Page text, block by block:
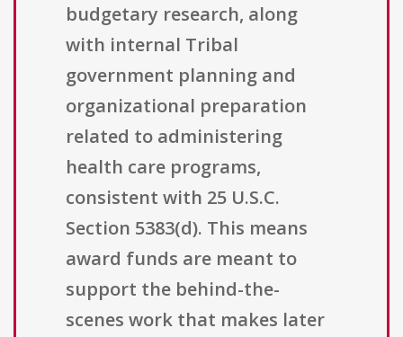
budgetary research, along
with internal Tribal
government planning and
organizational preparation
related to administering
health care programs,
consistent with 25 U.S.C.
Section 5383(d). This means
award funds are meant to
support the behind-the-
scenes work that makes later